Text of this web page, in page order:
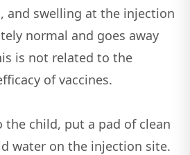
and swelling at the injection
normal and goes away
is not related to the
of vaccines.
the child, put a pad of clean
water on the injection site.